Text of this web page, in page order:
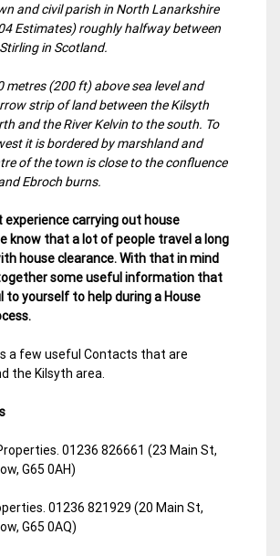
and civil parish in North Lanarkshire
Estimates) roughly halfway between
in Scotland.
metres (200 ft) above sea level and
strip of land between the Kilsyth
and the River Kelvin to the south. To
it is bordered by marshland and
of the town is close to the confluence
Ebroch burns.
experience carrying out house
know that a lot of people travel a long
house clearance. With that in mind
some useful information that
to yourself to help during a House
a few useful Contacts that are
the Kilsyth area.
01236 826661 (23 Main St,
G65 0AH)
01236 821929 (20 Main St,
G65 0AQ)